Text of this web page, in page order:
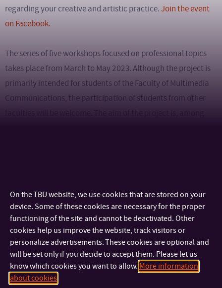
regarding your creative and artistic practice.Join the event
on Facebook.
The series of five workshops focused on professional topics
takes place from March to May 2023. Although the project is
primarily intended for students of the Faculty of Multimedia
Communications, the participation of students from other
Dates of all workshops
2. 3. – Pricing
27. 3. – Legal aspects of self-employment
4.11 – NFT and art
24. 4. – Brand building
On the TBU website, we use cookies that are stored on your
device. Some of these cookies are necessary for the proper
functioning of the site and cannot be deactivated. Other
cookies help us improve the website, track visitors or
personalize advertisements. These cookies are optional and
will be set only if you decide to accept them. Please let us
know which cookies you want to allow. More information
about cookies